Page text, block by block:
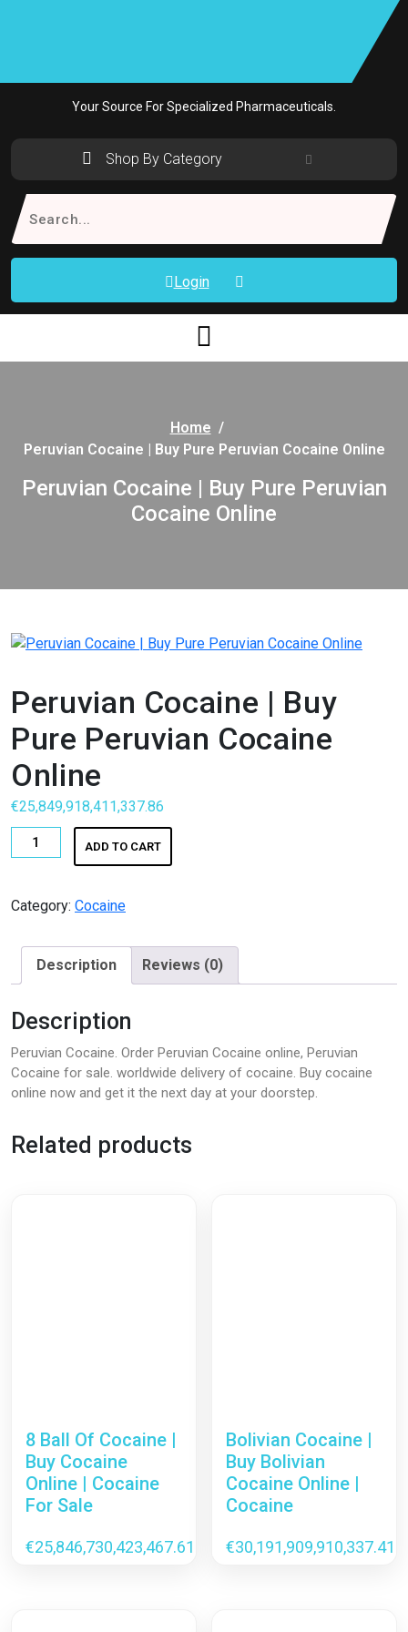
Your Source For Specialized Pharmaceuticals.
Shop By Category
Login
Home /
Peruvian Cocaine | Buy Pure Peruvian Cocaine Online
Peruvian Cocaine | Buy Pure Peruvian
Cocaine Online
Peruvian Cocaine | Buy
Pure Peruvian Cocaine
Online
€25,849,918,411,337.86
Peruvian
Cocaine
Buy
Peruvian
Cocaine
Online
quantity
ADD TO CART
Category: Cocaine
Description Reviews (0)
Description
Peruvian Cocaine. Order Peruvian Cocaine online, Peruvian
Cocaine for sale. worldwide delivery of cocaine. Buy cocaine
online now and get it the next day at your doorstep.
Related products
8 Ball Of Cocaine |
Buy Cocaine
Online | Cocaine
For Sale
€25,846,730,423,467.61
Bolivian Cocaine |
Buy Bolivian
Cocaine Online |
Cocaine
€30,191,909,910,337.41